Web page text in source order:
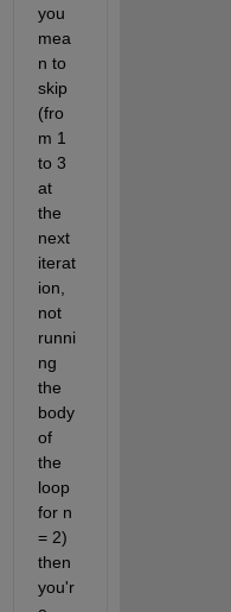
you
mea
n to
skip
(fro
m 1
to 3
at
the
next
iterat
ion,
not
runni
ng
the
body
of
the
loop
for n
= 2)
then
you'r